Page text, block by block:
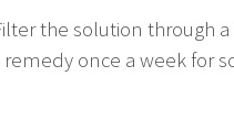
the solution through a
once a week for